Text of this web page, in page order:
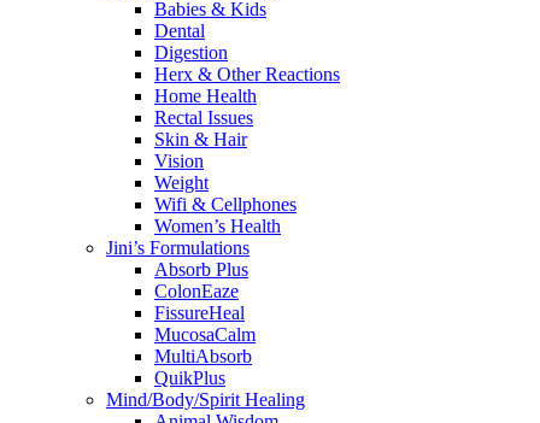
Babies & Kids
Dental
Digestion
Herx & Other Reactions
Home Health
Rectal Issues
Skin & Hair
Vision
Weight
Wifi & Cellphones
Women’s Health
Jini’s Formulations
Absorb Plus
ColonEaze
FissureHeal
MucosaCalm
MultiAbsorb
QuikPlus
Mind/Body/Spirit Healing